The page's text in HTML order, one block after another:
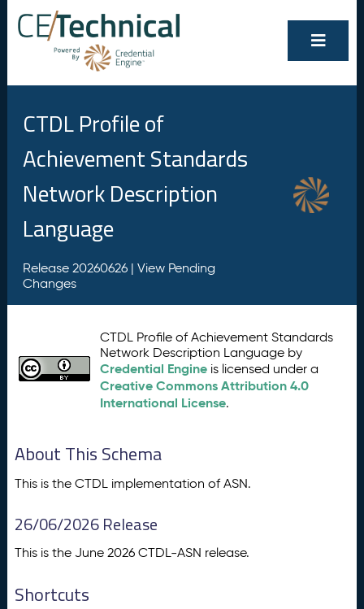
CTDL Profile of
Achievement Standards
Network Description
Language
Release 20260626 | View Pending
Changes
CTDL Profile of Achievement Standards
Network Description Language by
Credential Engine is licensed under a
Creative Commons Attribution 4.0
International License.
About This Schema
This is the CTDL implementation of ASN.
26/06/2026 Release
This is the June 2026 CTDL-ASN release.
Shortcuts